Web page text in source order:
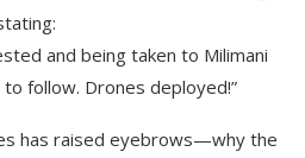
and being taken to Milimani
follow. Drones deployed!”
has raised eyebrows—why the